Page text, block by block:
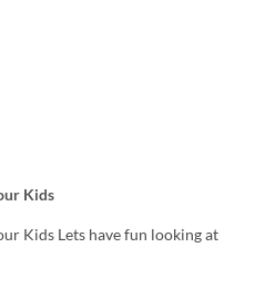
Kids
Kids Lets have fun looking at